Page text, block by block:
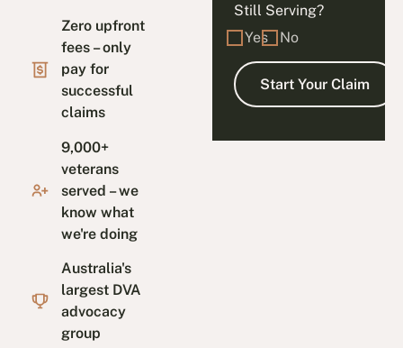
Zero upfront
fees – only
pay for
successful
claims
9,000+
veterans
served – we
know what
we're doing
Australia's
largest DVA
advocacy
group
Still Serving?
Yes
No